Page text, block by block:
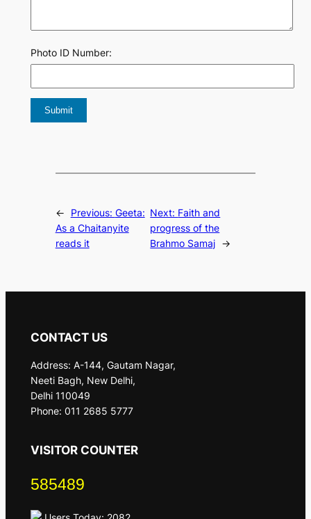
Photo ID Number:
← Previous: Geeta:
As a Chaitanyite
reads it
Next: Faith and
progress of the
Brahmo Samaj →
CONTACT US
Address: A-144, Gautam Nagar,
Neeti Bagh, New Delhi,
Delhi 110049
Phone: 011 2685 5777
VISITOR COUNTER
585489